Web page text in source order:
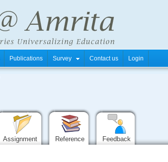
Publications Survey Contact us Login
Assignment Reference Feedback